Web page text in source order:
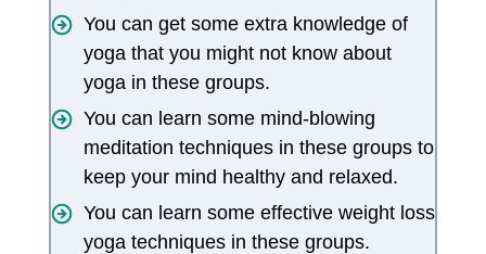
You can get some extra knowledge of
yoga that you might not know about
yoga in these groups.
You can learn some mind-blowing
meditation techniques in these groups to
keep your mind healthy and relaxed.
You can learn some effective weight loss
yoga techniques in these groups.